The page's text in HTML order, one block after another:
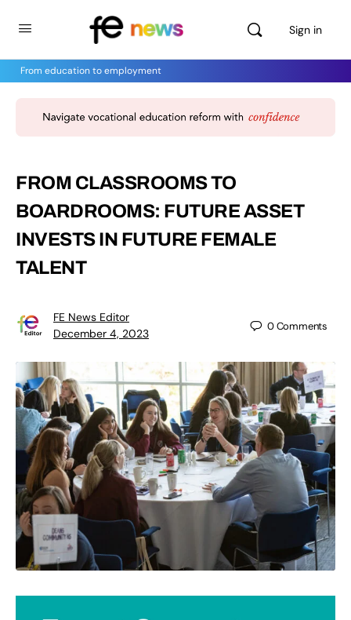
Sign in
From education to employment
FROM CLASSROOMS TO
BOARDROOMS: FUTURE ASSET
INVESTS IN FUTURE FEMALE
TALENT
FE News Editor
December 4, 2023
0Comments